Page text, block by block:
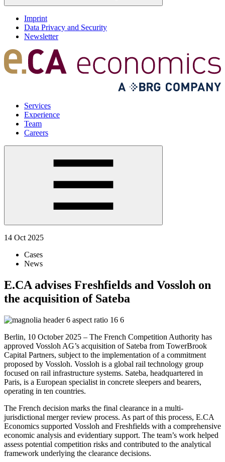
Imprint
Data Privacy and Security
Newsletter
Services
Experience
Team
Careers
14 Oct 2025
Cases
News
E.CA advises Freshfields and Vossloh on
the acquisition of Sateba
Berlin, 10 October 2025 – The French Competition Authority has
approved Vossloh AG’s acquisition of Sateba from TowerBrook
Capital Partners, subject to the implementation of a commitment
proposed by Vossloh. Vossloh is a global rail technology group
focused on rail infrastructure systems. Sateba, headquartered in
Paris, is a European specialist in concrete sleepers and bearers,
operating in ten countries.
The French decision marks the final clearance in a multi-
jurisdictional merger review process. As part of this process, E.CA
Economics supported Vossloh and Freshfields with a comprehensive
economic analysis and evidentiary support. The team’s work helped
assess potential competition risks and contributed to the analytical
framework underlying the clearance decisions.